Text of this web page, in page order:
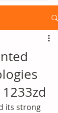
its strong